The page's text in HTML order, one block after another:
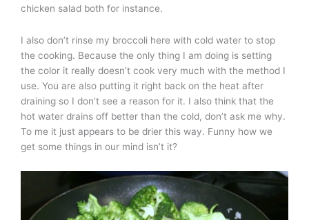
chicken salad both for instance.
I also don’t rinse my broccoli here with cold water to stop
the cooking. Because the only thing I am doing is setting
the color it really doesn’t cook very much with the method I
use. You are also putting it right back on the heat after
draining so I don’t see a reason for it. I also think that the
hot water drains off better than the cold, don’t ask me why.
To me it just appears to be drier this way. Funny how we
get some things in our mind isn’t it?